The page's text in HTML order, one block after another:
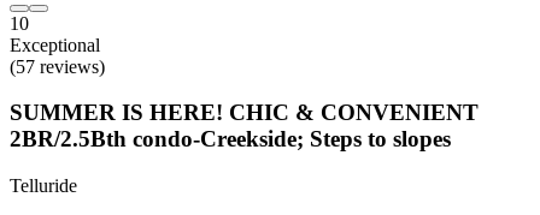
10
Exceptional
(57 reviews)
SUMMER IS HERE! CHIC & CONVENIENT
2BR/2.5Bth condo-Creekside; Steps to slopes
Telluride